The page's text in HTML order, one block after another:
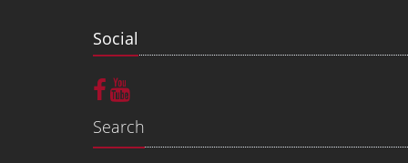
Social
Search